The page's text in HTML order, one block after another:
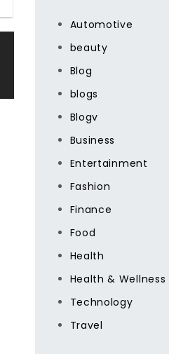
Automotive
beauty
Blog
blogs
Blogv
Business
Entertainment
Fashion
Finance
Food
Health
Health & Wellness
Technology
Travel